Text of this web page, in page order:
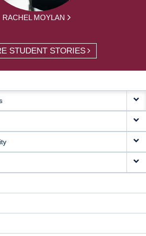
RACHEL MOYLAN
STUDENT STORIES